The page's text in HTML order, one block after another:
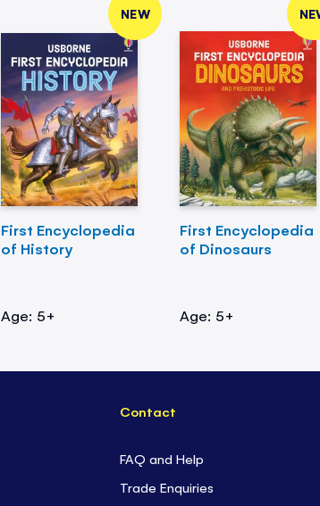
NEW
First Encyclopedia
of History
Age: 5+
First Encyclopedia
of Dinosaurs
Age: 5+
Contact
FAQ and Help
Trade Enquiries